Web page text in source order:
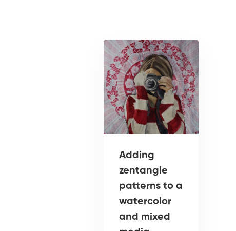
Adding
zentangle
patterns to a
watercolor
and mixed